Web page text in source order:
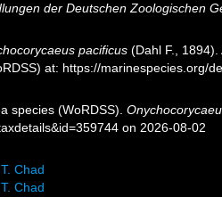
der Deutschen Zoologischen
pacificus (Dahl F., 1894).
at: https://marinespecies.org/
species (WoRDSS).
on 2026-08-02
Chad
Chad